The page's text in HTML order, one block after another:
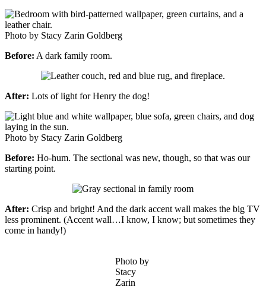
Photo by Stacy Zarin Goldberg
Before: A dark family room.
After: Lots of light for Henry the dog!
Photo by Stacy Zarin Goldberg
Before: Ho-hum. The sectional was new, though, so that was our
starting point.
After: Crisp and bright! And the dark accent wall makes the big TV
less prominent. (Accent wall…I know, I know; but sometimes they
come in handy!)
Photo by
Stacy
Zarin